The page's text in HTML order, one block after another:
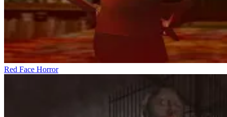
Red Face Horror